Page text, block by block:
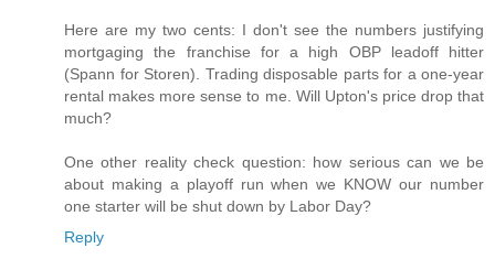
Here are my two cents: I don't see the numbers justifying
mortgaging the franchise for a high OBP leadoff hitter
(Spann for Storen). Trading disposable parts for a one-year
rental makes more sense to me. Will Upton's price drop that
much?
One other reality check question: how serious can we be
about making a playoff run when we KNOW our number
one starter will be shut down by Labor Day?
Reply